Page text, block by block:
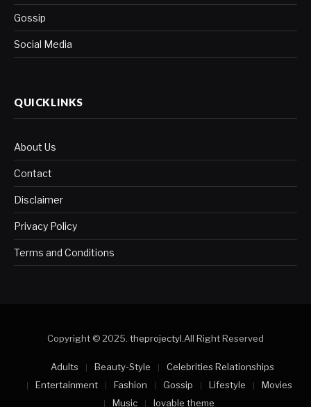
Gossip
Social Media
QUICKLINKS
About Us
Contact
Disclaimer
Privacy Policy
Terms and Conditions
Copyright © 2025. theprojectyl.All Right Reserved
Adults Beauty-Style
Celebrities Relationships
Entertainment
Fashion Gossip Lifestyle
Movies
Music
lovable theme